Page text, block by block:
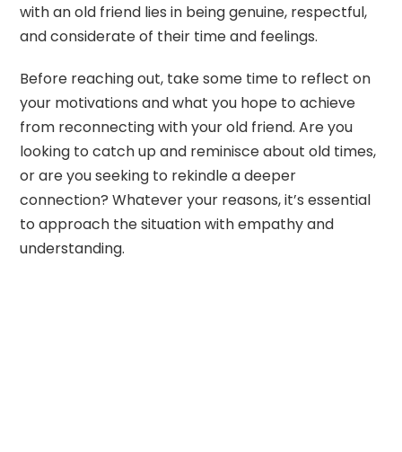
with an old friend lies in being genuine, respectful,
and considerate of their time and feelings.
Before reaching out, take some time to reflect on
your motivations and what you hope to achieve
from reconnecting with your old friend. Are you
looking to catch up and reminisce about old times,
or are you seeking to rekindle a deeper
connection? Whatever your reasons, it’s essential
to approach the situation with empathy and
understanding.